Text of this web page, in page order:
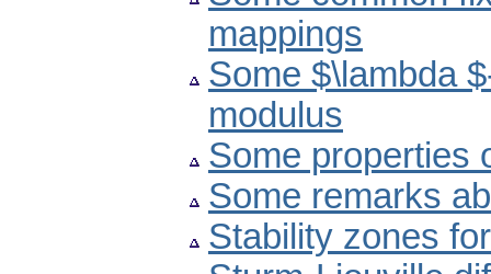
mappings
Some $\lambda
modulus
Some properties
Some remarks
Stability zones